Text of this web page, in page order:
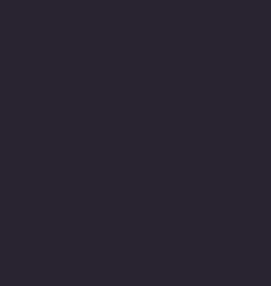
Who
Trip and fall accidents
dangerous conditions
surfaces or inadequate
These are the most
Tripping can
walks over an uneven, cracked,
be injured in trip and fall
construction zone or worksite.
leading to tripping and falling